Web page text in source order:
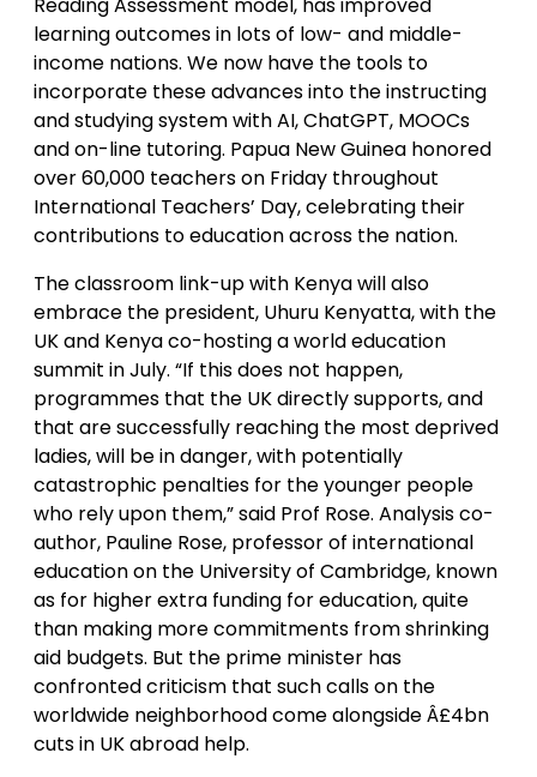
learning outcomes in lots of low- and middle-
income nations. We now have the tools to
incorporate these advances into the instructing
and studying system with AI, ChatGPT, MOOCs
and on-line tutoring. Papua New Guinea honored
over 60,000 teachers on Friday throughout
International Teachers’ Day, celebrating their
contributions to education across the nation.
The classroom link-up with Kenya will also
embrace the president, Uhuru Kenyatta, with the
UK and Kenya co-hosting a world education
summit in July. “If this does not happen,
programmes that the UK directly supports, and
that are successfully reaching the most deprived
ladies, will be in danger, with potentially
catastrophic penalties for the younger people
who rely upon them,” said Prof Rose. Analysis co-
author, Pauline Rose, professor of international
education on the University of Cambridge, known
as for higher extra funding for education, quite
than making more commitments from shrinking
aid budgets. But the prime minister has
confronted criticism that such calls on the
worldwide neighborhood come alongside Â£4bn
cuts in UK abroad help.